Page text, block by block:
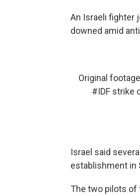
An Israeli fighter
downed amid
Original
#IDFstrike
Israel said
establishment in
The two pilots of